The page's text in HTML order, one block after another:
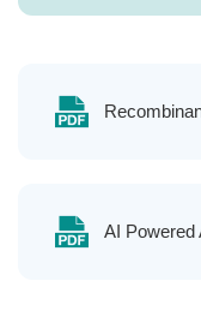
AI Powered